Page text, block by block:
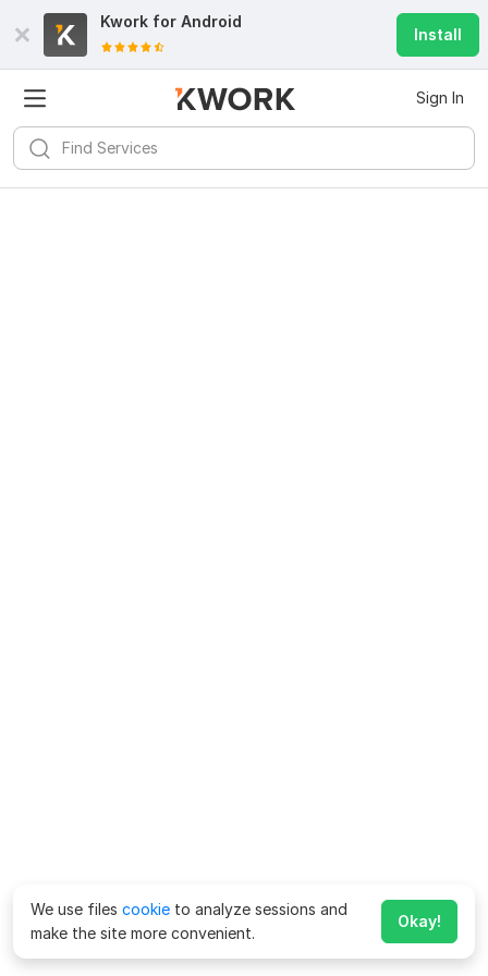
Kwork for Android
Install
Sign In
We use files cookie to analyze sessions and
make the site more convenient.
Okay!